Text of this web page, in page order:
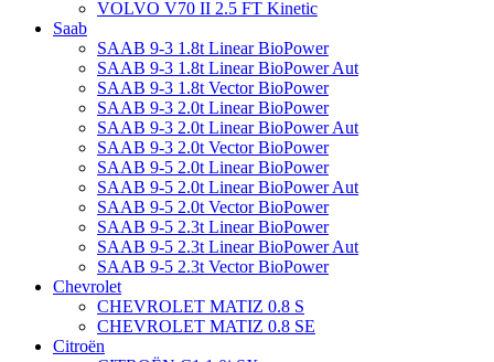
VOLVO V70 II 2.5 FT Kinetic
Saab
SAAB 9-3 1.8t Linear BioPower
SAAB 9-3 1.8t Linear BioPower Aut
SAAB 9-3 1.8t Vector BioPower
SAAB 9-3 2.0t Linear BioPower
SAAB 9-3 2.0t Linear BioPower Aut
SAAB 9-3 2.0t Vector BioPower
SAAB 9-5 2.0t Linear BioPower
SAAB 9-5 2.0t Linear BioPower Aut
SAAB 9-5 2.0t Vector BioPower
SAAB 9-5 2.3t Linear BioPower
SAAB 9-5 2.3t Linear BioPower Aut
SAAB 9-5 2.3t Vector BioPower
Chevrolet
CHEVROLET MATIZ 0.8 S
CHEVROLET MATIZ 0.8 SE
Citroën